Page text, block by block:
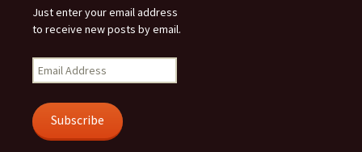
Just enter your email address
to receive new posts by email.
Email
Address
Subscribe